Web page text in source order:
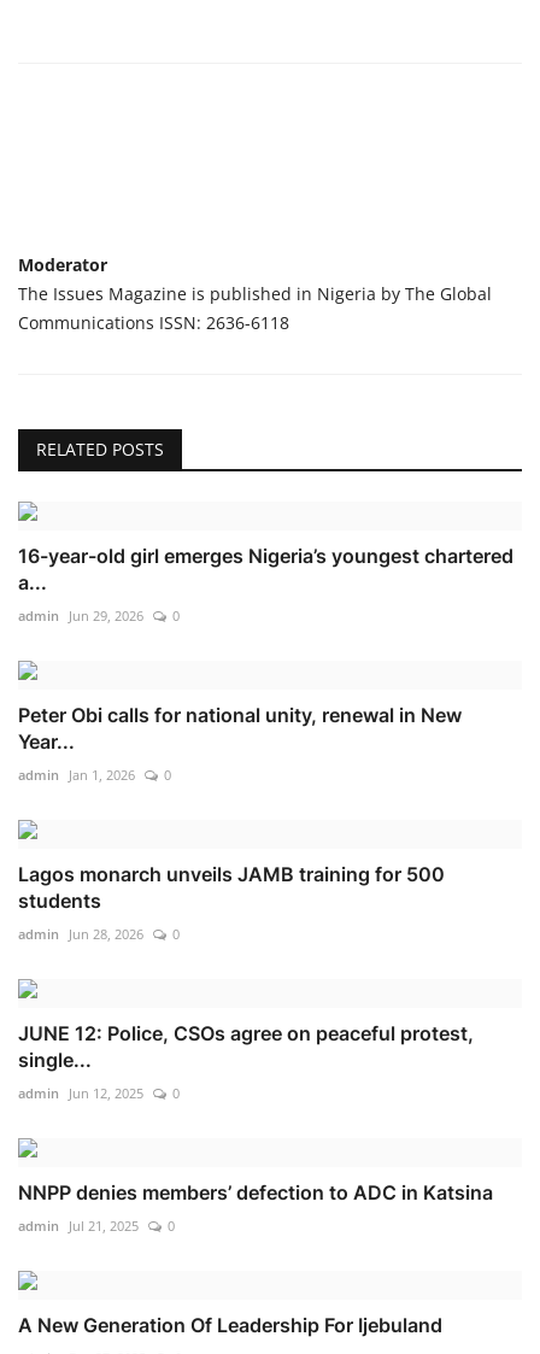
Moderator
The Issues Magazine is published in Nigeria by The Global
Communications ISSN: 2636-6118
RELATED POSTS
16-year-old girl emerges Nigeria’s youngest chartered
a...
admin Jun 29, 2026 0
Peter Obi calls for national unity, renewal in New
Year...
admin Jan 1, 2026 0
Lagos monarch unveils JAMB training for 500
students
admin Jun 28, 2026 0
JUNE 12: Police, CSOs agree on peaceful protest,
single...
admin Jun 12, 2025 0
NNPP denies members’ defection to ADC in Katsina
admin Jul 21, 2025 0
A New Generation Of Leadership For Ijebuland